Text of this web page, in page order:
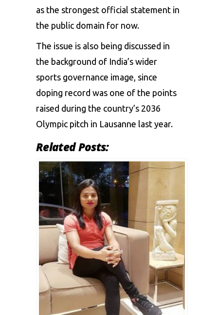
as the strongest official statement in
the public domain for now.
The issue is also being discussed in
the background of India’s wider
sports governance image, since
doping record was one of the points
raised during the country’s 2036
Olympic pitch in Lausanne last year.
Related Posts: